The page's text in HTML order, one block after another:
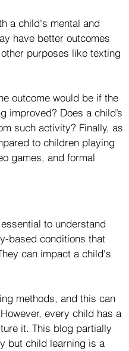
a child's mental and
have better outcomes
purposes like texting
outcome would be if the
improved? Does a child’s
such activity? Finally, as
to children playing
games, and formal
to understand
based conditions that
can impact a child's
methods, and this can
every child has a
it. This blog partially
but child learning is a